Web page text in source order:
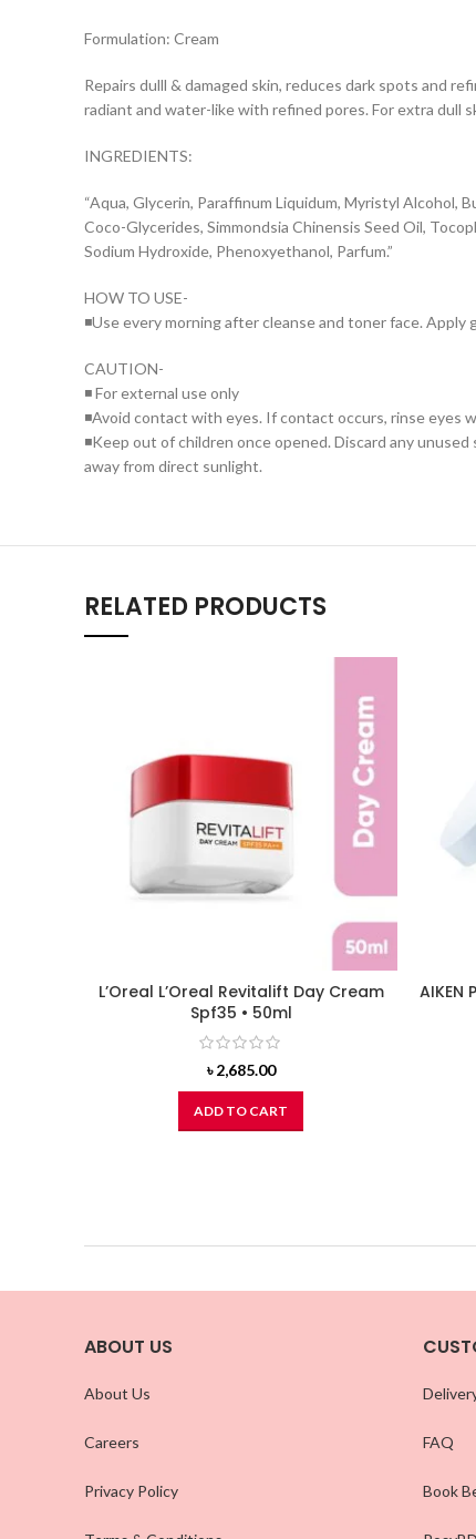
Formulation: Cream
Repairs dulll & damaged skin, reduces dark spots and
radiant and water-like with refined pores. For extra dull
INGREDIENTS:
“Aqua, Glycerin, Paraffinum Liquidum, Myristyl
Coco-Glycerides, Simmondsia Chinensis Seed Oil,
Sodium Hydroxide, Phenoxyethanol, Parfum.”
HOW TO USE-
◾Use every morning after cleanse and toner face.
CAUTION-
◾ For external use only
◾Avoid contact with eyes. If contact occurs, rinse eyes
◾Keep out of children once opened. Discard any
away from direct sunlight.
RELATED PRODUCTS
L’Oreal L’Oreal Revitalift Day Cream
Spf35 • 50ml
৳2,685.00
ADD TO CART
AIKEN
ABOUT US
About Us
Careers
Privacy Policy
FAQ
Book